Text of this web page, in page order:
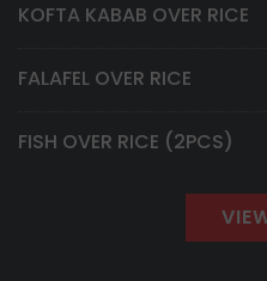
KOFTA KABAB OVER RICE
FALAFEL OVER RICE
FISH OVER RICE (2PCS)